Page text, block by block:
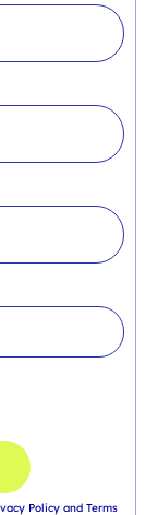
Policy and Terms